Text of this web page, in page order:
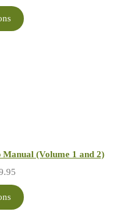
$24.95
through
(Volume 1 and 2)
$24.95
through